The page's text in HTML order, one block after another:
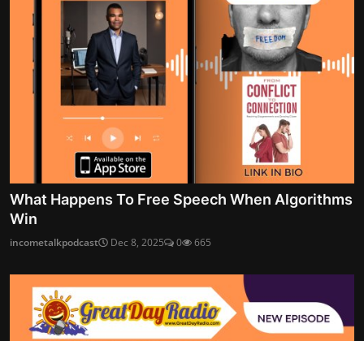
What Happens To Free Speech When Algorithms
Win
incometalkpodcast Dec 8, 2025 0 665